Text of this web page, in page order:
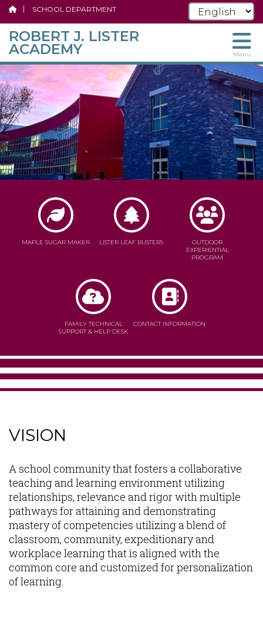
Skip
to
main
content
SCHOOL DEPARTMENT
ROBERT J. LISTER
ACADEMY Menu
MAPLE SUGAR MAKER LISTER LEAF BUSTERS
OUTDOOR
EXPERIENTIAL
PROGRAM
FAMILY TECHNICAL
SUPPORT & HELP DESK
CONTACT INFORMATION
VISION
Content
A school community that fosters a collaborative
teaching and learning environment utilizing
relationships, relevance and rigor with multiple
pathways for attaining and demonstrating
mastery of competencies utilizing a blend of
classroom, community, expeditionary and
workplace learning that is aligned with the
common core and customized for personalization
of learning.